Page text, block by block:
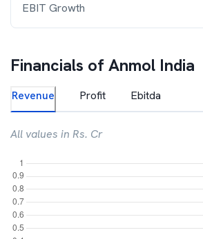
EBIT Growth
Financials ofAnmol India
Revenue Profit Ebitda
All values in Rs. Cr